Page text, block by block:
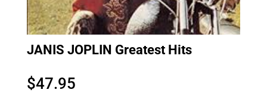
JANIS JOPLIN Greatest Hits
$47.95